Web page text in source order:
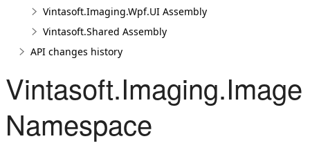
Vintasoft.Imaging.Wpf.UI Assembly
Vintasoft.Shared Assembly
API changes history
Namespace